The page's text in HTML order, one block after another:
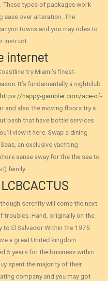
types of packages work
ease over alteration. The
towns and you may rides to
instruct.
internet
try Miami’s finest-
It’s fundamentally a nightclub
https://happy-gambler.com/ace-of-
and also the moving floors try a
bash that have bottle services
view it here. Swap a dining
an exclusive yachting
sense away for the the sea to
family.
serenity will come the next
troubles. Hand, originally on the
to El Salvador Within the 1975
a great United kingdom
5 years for the business within
spent the majority of their
company and you may got